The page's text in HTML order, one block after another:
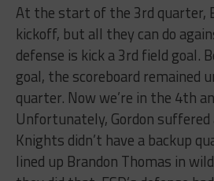
At the start of the 3rd quarter,
kickoff, but all they can do
defense is kick a 3rd field goal.
goal, the scoreboard remained
quarter. Now we’re in the 4th
Unfortunately, Gordon suffered
Knights didn’t have a backup
lined up Brandon Thomas in